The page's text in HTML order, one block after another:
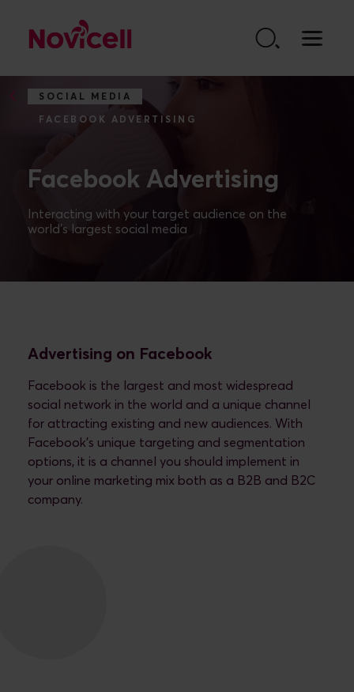
SOCIAL MEDIA
FACEBOOK ADVERTISING
Facebook Advertising
Interacting with your target audience on the
world's largest social media
Advertising on Facebook
Facebook is the largest and most widespread
social network in the world and a unique channel
for attracting existing and new audiences. With
Facebook's unique targeting and segmentation
options, it is a channel you should implement in
your online marketing mix both as a B2B and B2C
company.